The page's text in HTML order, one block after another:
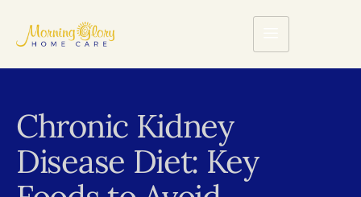
Chronic Kidney
Disease Diet: Key